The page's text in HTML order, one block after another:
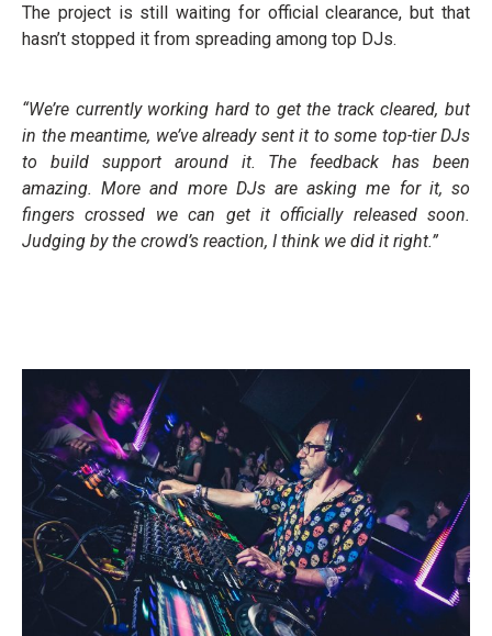
The project is still waiting for official clearance, but that
hasn’t stopped it from spreading among top DJs.
“We’re currently working hard to get the track cleared, but
in the meantime, we’ve already sent it to some top-tier DJs
to build support around it. The feedback has been
amazing. More and more DJs are asking me for it, so
fingers crossed we can get it officially released soon.
Judging by the crowd’s reaction, I think we did it right.”